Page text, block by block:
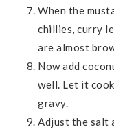
When the
chillies, curry
are almost
Now add
well. Let it
gravy.
Adjust the salt